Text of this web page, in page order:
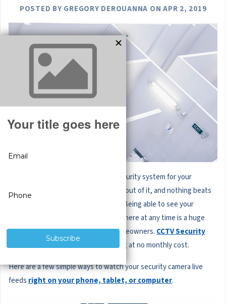
POSTED BY GREGORY DEROUANNA ON APR 2, 2019
When you invest in a professional security system for your
property, you’ll want to get the best out of it, and nothing beats
the convenience of remote viewing. Being able to see your
security camera live feeds from anywhere at any time is a huge
benefit for business owners and homeowners. CCTV Security
systems include remote viewing at no monthly cost.
Here are a few simple ways to watch your security camera live
feeds right on your phone, tablet, or computer.